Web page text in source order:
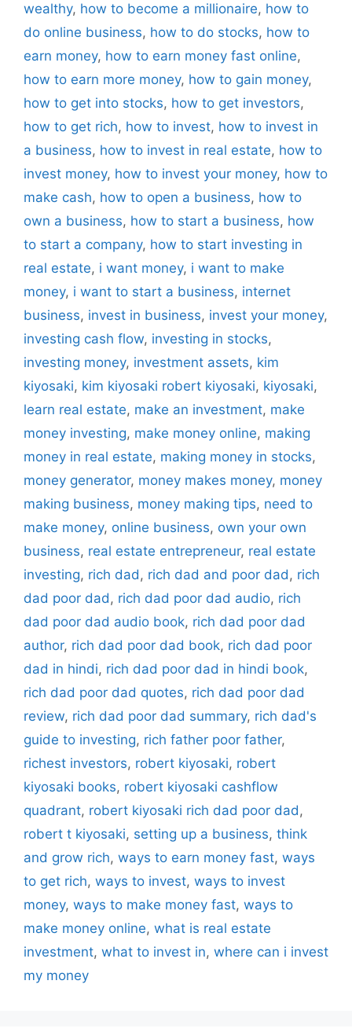
wealthy, how to become a millionaire, how to
do online business, how to do stocks, how to
earn money, how to earn money fast online,
how to earn more money, how to gain money,
how to get into stocks, how to get investors,
how to get rich, how to invest, how to invest in
a business, how to invest in real estate, how to
invest money, how to invest your money, how to
make cash, how to open a business, how to
own a business, how to start a business, how
to start a company, how to start investing in
real estate, i want money, i want to make
money, i want to start a business, internet
business, invest in business, invest your money,
investing cash flow, investing in stocks,
investing money, investment assets, kim
kiyosaki, kim kiyosaki robert kiyosaki, kiyosaki,
learn real estate, make an investment, make
money investing, make money online, making
money in real estate, making money in stocks,
money generator, money makes money, money
making business, money making tips, need to
make money, online business, own your own
business, real estate entrepreneur, real estate
investing, rich dad, rich dad and poor dad, rich
dad poor dad, rich dad poor dad audio, rich
dad poor dad audio book, rich dad poor dad
author, rich dad poor dad book, rich dad poor
dad in hindi, rich dad poor dad in hindi book,
rich dad poor dad quotes, rich dad poor dad
review, rich dad poor dad summary, rich dad's
guide to investing, rich father poor father,
richest investors, robert kiyosaki, robert
kiyosaki books, robert kiyosaki cashflow
quadrant, robert kiyosaki rich dad poor dad,
robert t kiyosaki, setting up a business, think
and grow rich, ways to earn money fast, ways
to get rich, ways to invest, ways to invest
money, ways to make money fast, ways to
make money online, what is real estate
investment, what to invest in, where can i invest
my money